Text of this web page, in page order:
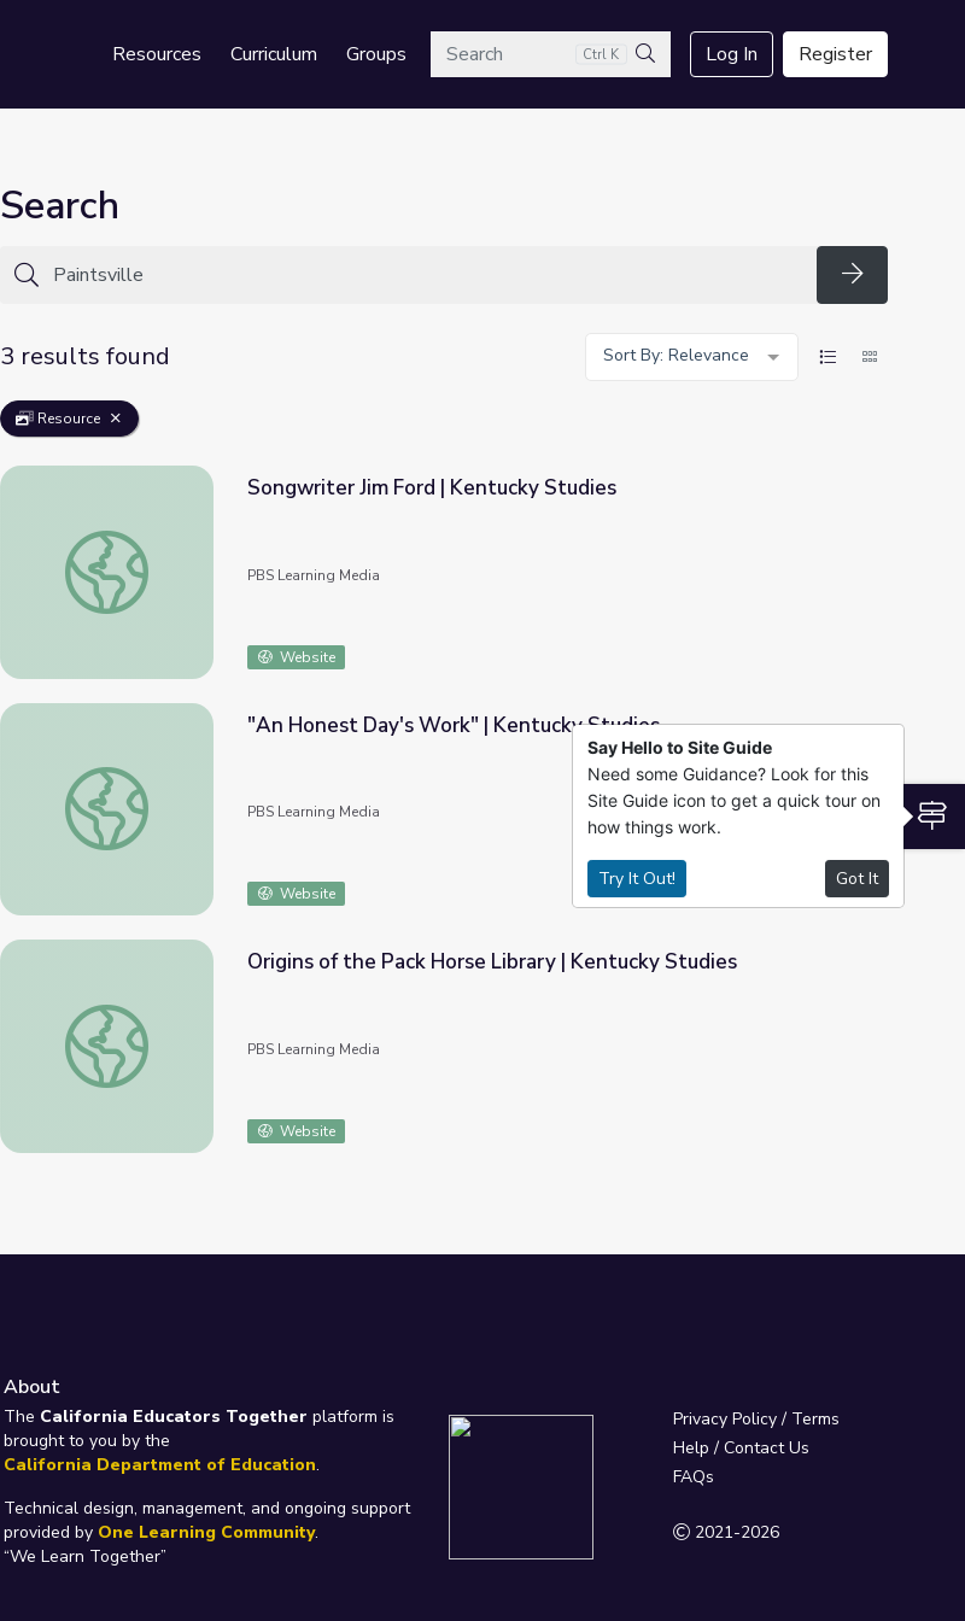
Resources Curriculum GroupsSearch Ctrl K
Search
Log In Register
Search
Search
3 results found
Sort By: Relevance
Resource
Songwriter Jim Ford | Kentucky Studies
Songwriter Jim Ford | Kentucky Studies
PBS Learning Media
Website
"An Honest Day's Work" | Kentucky Studies
"An Honest Day's Work" | Kentucky Studies
PBS Learning Media
Website
Origins of the Pack Horse Library | Kentucky Studies
Origins of the Pack Horse Library | Kentucky Studies
PBS Learning Media
Website
About
The California Educators Together platform is
brought to you by the
California Department of Education.
Technical design, management, and ongoing support
provided by One Learning Community.
“We Learn Together”
Privacy Policy / Terms
Help / Contact Us
FAQs
2021-2026
Say Hello to Site Guide
Need some Guidance? Look for this
Site Guide icon to get a quick tour on
how things work.
Try It Out! Got It